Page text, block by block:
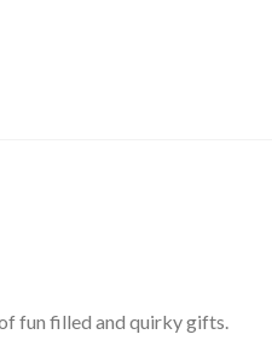
fun filled and quirky gifts.